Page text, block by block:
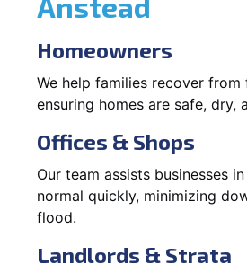
Homeowners
We help families recover from
ensuring homes are safe, dry,
Offices & Shops
Our team assists businesses
normal quickly, minimizing
flood.
Landlords & Strata